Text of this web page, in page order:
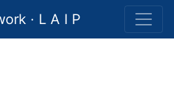
· L A I P